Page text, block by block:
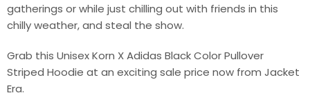
gatherings or while just chilling out with friends in this
chilly weather, and steal the show.
Grab this Unisex Korn X Adidas Black Color Pullover
Striped Hoodie at an exciting sale price now from Jacket
Era.